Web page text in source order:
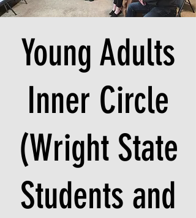
Young Adults
Inner Circle
(Wright State
Students and